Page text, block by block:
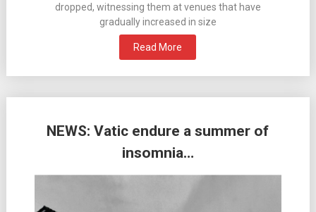
dropped, witnessing them at venues that have
gradually increased in size
Read More
NEWS: Vatic endure a summer of
insomnia…